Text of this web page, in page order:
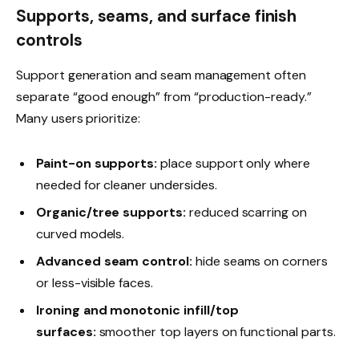
Supports, seams, and surface finish
controls
Support generation and seam management often
separate “good enough” from “production-ready.”
Many users prioritize:
Paint-on supports: place support only where
needed for cleaner undersides.
Organic/tree supports: reduced scarring on
curved models.
Advanced seam control: hide seams on corners
or less-visible faces.
Ironing and monotonic infill/top
surfaces: smoother top layers on functional parts.